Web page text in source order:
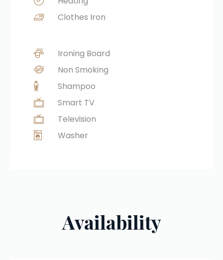
Clothes Iron
Ironing Board
Non Smoking
Shampoo
Smart TV
Television
Washer
Availability